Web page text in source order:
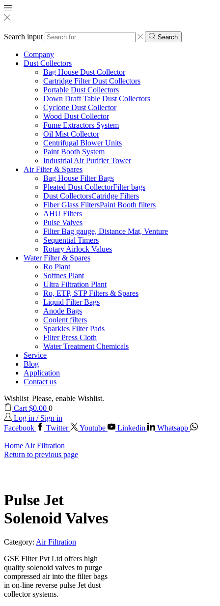
Search input Search
Company
Dust Collectors
Bag House Dust Collector
Cartridge Filter Dust Collectors
Portable Dust Collectors
Down Draft Table Dust Collectors
Cyclone Dust Collector
Wood Dust Collector
Fume Extractors System
Oil Mist Collector
Centrifugal Blower Units
Paint Booth System
Industrial Air Purifier Tower
Air Filter & Spares
Bag House Filter Bags
Pleated Dust CollectorFilter bags
Dust CollectorsCatridge Filters
Fiber Glass FiltersPaint Booth filters
AHU Filters
Pulse Valves
Filter Bag gauge, Distance Mat, Venture
Sequential Timers
Rotary Airlock Values
Water Filter & Spares
Ro Plant
Softnes Plant
Ultra Filtration Plant
Ro, ETP, STP Filters & Spares
Liquid Filter Bags
Anode Bags
Coolent filters
Sparkles Filter Pads
Filter Press Cloth
Water Treatment Chemicals
Service
Blog
Application
Contact us
Wishlist Please, enable Wishlist.
Cart $0.00 0
Log in / Sign in
Facebook
Twitter Youtube Linkedin Whatsapp
Home Air Filtration
Return to previous page
Pulse Jet
Solenoid Valves
Category: Air Filtration
GSE Filter Pvt Ltd offers high
quality solenoid valves to purge
compressed air into the filter bags
in on-line reverse pulse Jet dust
collector systems.